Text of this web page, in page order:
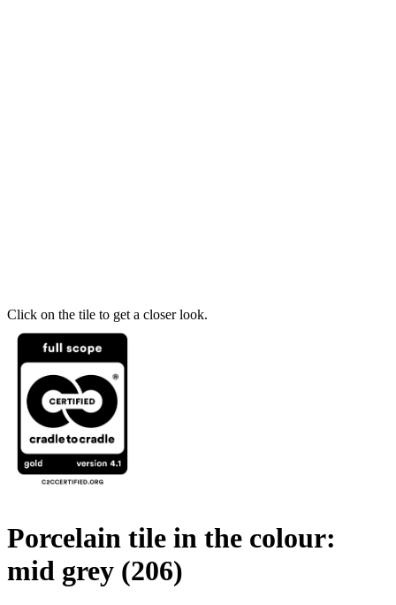
Click on the tile to get a closer look.
Porcelain tile in the colour:
mid grey (206)